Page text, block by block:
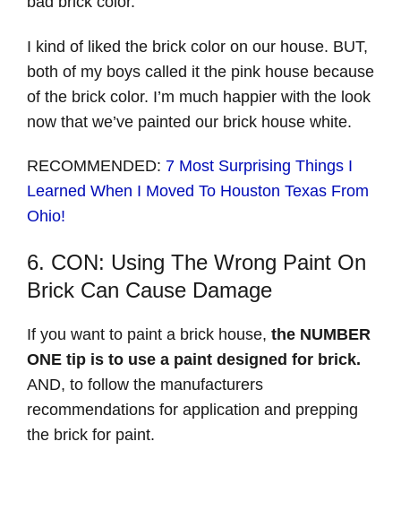
I kind of liked the brick color on our house. BUT,
both of my boys called it the pink house because
of the brick color. I’m much happier with the look
now that we’ve painted our brick house white.
RECOMMENDED: 7 Most Surprising Things I
Learned When I Moved To Houston Texas From
Ohio!
6. CON: Using The Wrong Paint On
Brick Can Cause Damage
If you want to paint a brick house, the NUMBER
ONE tip is to use a paint designed for brick.
AND, to follow the manufacturers
recommendations for application and prepping
the brick for paint.